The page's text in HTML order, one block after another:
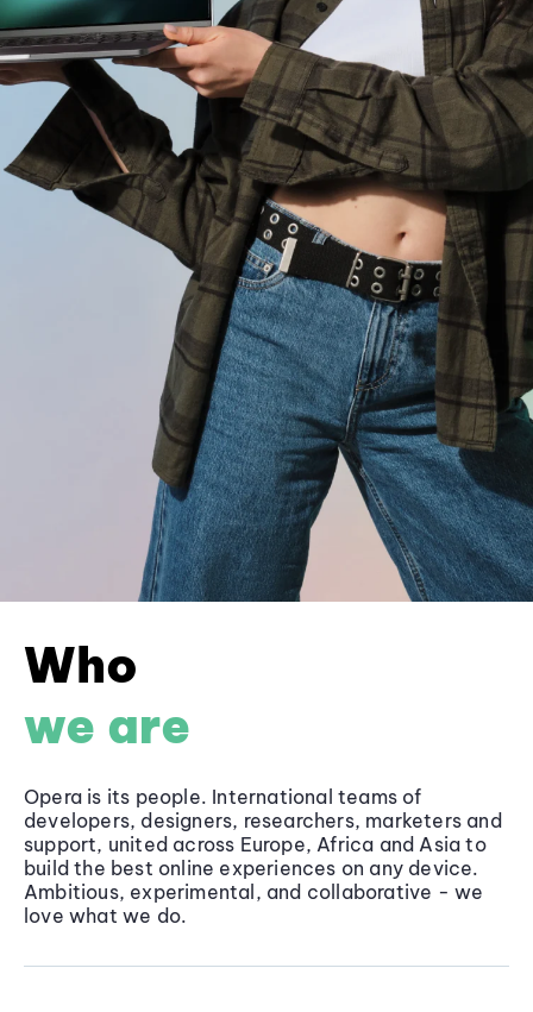
Who
we are
Opera is its people. International teams of
developers, designers, researchers, marketers and
support, united across Europe, Africa and Asia to
build the best online experiences on any device.
Ambitious, experimental, and collaborative - we
love what we do.